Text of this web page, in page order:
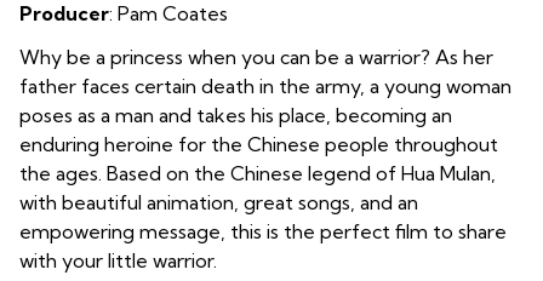
Producer: Pam Coates
Why be a princess when you can be a warrior? As her
father faces certain death in the army, a young woman
poses as a man and takes his place, becoming an
enduring heroine for the Chinese people throughout
the ages. Based on the Chinese legend of Hua Mulan,
with beautiful animation, great songs, and an
empowering message, this is the perfect film to share
with your little warrior.